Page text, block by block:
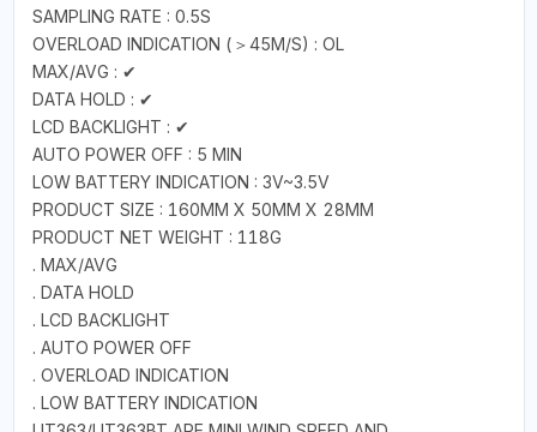
SAMPLING RATE : 0.5S
OVERLOAD INDICATION (＞45M/S) : OL
MAX/AVG : ✔
DATA HOLD : ✔
LCD BACKLIGHT : ✔
AUTO POWER OFF : 5 MIN
LOW BATTERY INDICATION : 3V~3.5V
PRODUCT SIZE : 160MM X 50MM X 28MM
PRODUCT NET WEIGHT : 118G
. MAX/AVG
. DATA HOLD
. LCD BACKLIGHT
. AUTO POWER OFF
. OVERLOAD INDICATION
. LOW BATTERY INDICATION